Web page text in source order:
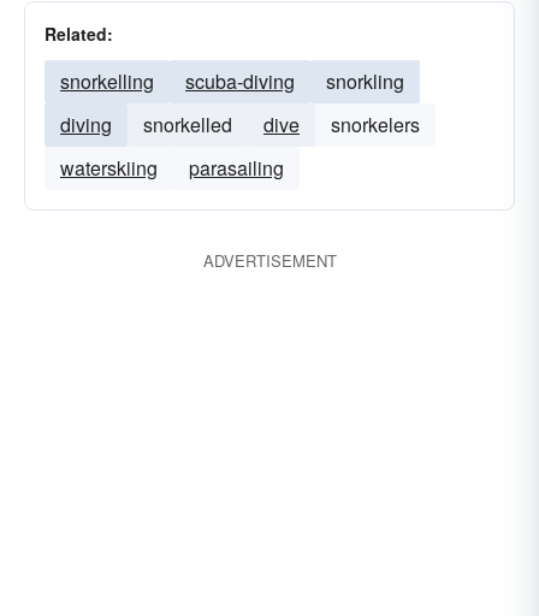
Related:
snorkelling scuba-diving
snorkling
diving
snorkelled dive
snorkelers
waterskiing
parasailing
ADVERTISEMENT